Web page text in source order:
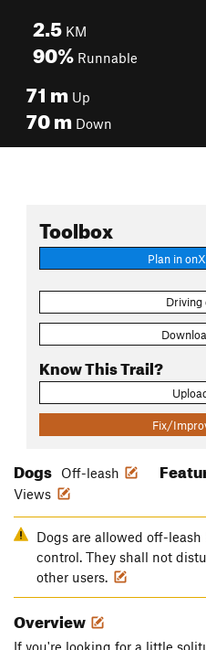
2.5 KM
90% Runnable
71 m Up
70m Down
Toolbox
Plan in
Driving
Know This Trail?
Fix/
Dogs Off-leash
Views
Dogs are allowed off-
control. They shall not
other users.
Overview
If you're looking for a little